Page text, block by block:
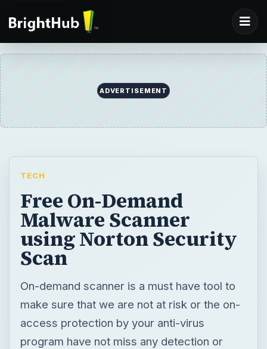
ADVERTISEMENT
TECH
Free On-Demand
Malware Scanner
using Norton Security
Scan
On-demand scanner is a must have tool to
make sure that we are not at risk or the on-
access protection by your anti-virus
program have not miss any detection or